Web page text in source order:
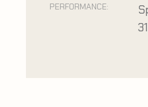
PERFORMANCE: